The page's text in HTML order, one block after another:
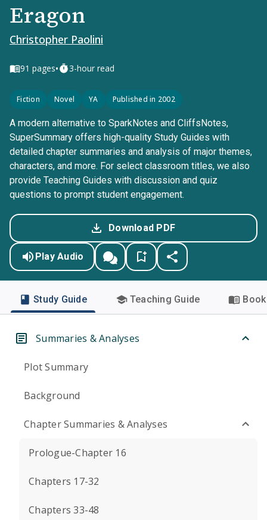
Eragon
Christopher Paolini
91 pages• 3-hour read
Fiction Novel YA Published in 2002
A modern alternative to SparkNotes and CliffsNotes,
SuperSummary offers high-quality Study Guides with
detailed chapter summaries and analysis of major themes,
characters, and more. For select classroom titles, we also
provide Teaching Guides with discussion and quiz
questions to prompt student engagement.
Download PDF
Play Audio
Study Guide Teaching Guide
Summaries & Analyses
Plot Summary
Background
Chapter Summaries & Analyses
Prologue-Chapter 16
Chapters 17-32
Chapters 33-48